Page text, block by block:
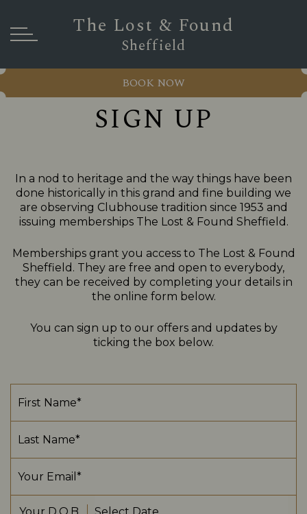
The Lost & Found
Sheffield
BOOK NOW
SIGN UP
In a nod to heritage and the way things have been
done historically in this grand and fine building we
are observing Clubhouse tradition since 1953 and
issuing memberships The Lost & Found Sheffield.
Memberships grant you access to The Lost & Found
Sheffield. They are free and open to everybody,
they can be received by completing your details in
the online form below.
You can sign up to our offers and updates by
ticking the box below.